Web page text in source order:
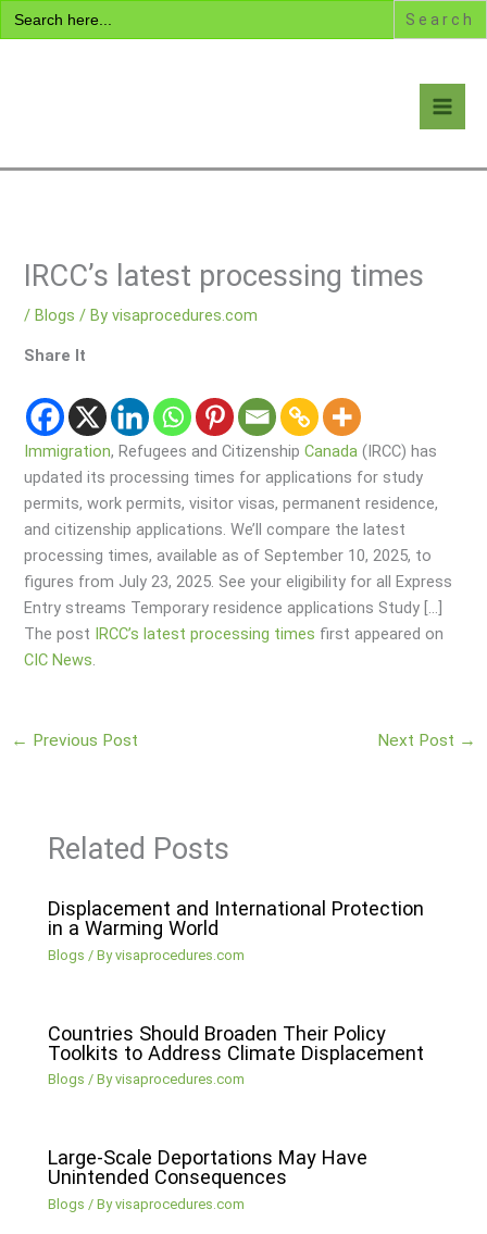
Search
for:
Skip
to
IRCC’s latest processing times
/Blogs / Byvisaprocedures.com
Share It
Immigration, Refugees and CitizenshipCanada (IRCC) has
updated its processing times for applications for study
permits, work permits, visitor visas, permanent residence,
and citizenship applications. We’ll compare the latest
processing times, available as of September 10, 2025, to
figures from July 23, 2025. See your eligibility for all Express
Entry streams Temporary residence applications Study […]
The post IRCC’s latest processing times first appeared on
CIC News.
← Previous Post Next Post →
Related Posts
Displacement and International Protection
in a Warming World
Blogs / Byvisaprocedures.com
Countries Should Broaden Their Policy
Toolkits to Address Climate Displacement
Blogs / Byvisaprocedures.com
Large-Scale Deportations May Have
Unintended Consequences
Blogs / Byvisaprocedures.com